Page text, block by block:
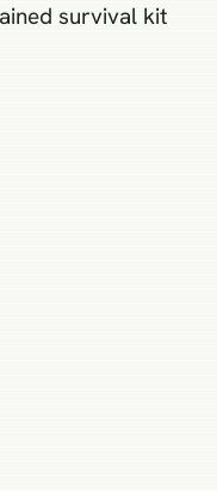
survival kit